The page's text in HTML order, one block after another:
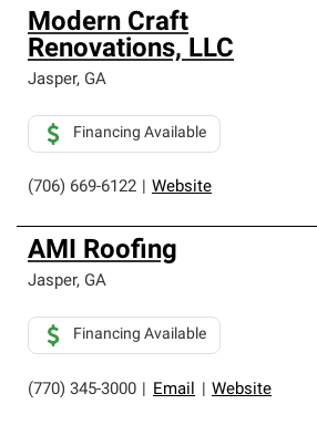
Modern Craft
Renovations, LLC
Jasper, GA
(706) 669-6122 Website
Financing Available
AMI Roofing
Jasper, GA
(770) 345-3000 Email Website
Financing Available